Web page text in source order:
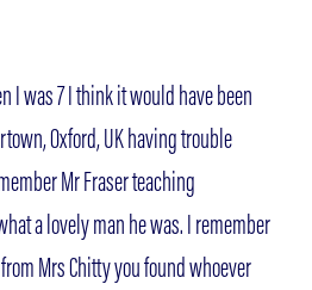
I was 7 I think it would have been
Oxford, UK having trouble
Mr Fraser teaching
a lovely man he was. I remember
Mrs Chitty you found whoever